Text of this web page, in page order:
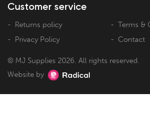
Customer service
Returns policy
Terms &
Privacy Policy
Contact
© MJ Supplies 2026. All rights reserved.
Website by